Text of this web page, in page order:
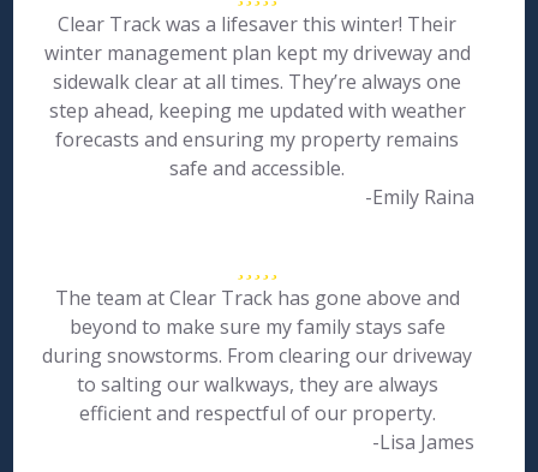
Clear Track was a lifesaver this winter! Their
winter management plan kept my driveway and
sidewalk clear at all times. They’re always one
step ahead, keeping me updated with weather
forecasts and ensuring my property remains
safe and accessible.
-Emily Raina
The team at Clear Track has gone above and
beyond to make sure my family stays safe
during snowstorms. From clearing our driveway
to salting our walkways, they are always
efficient and respectful of our property.
-Lisa James